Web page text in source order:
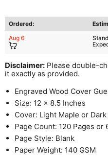
Ordered:
Aug 6
Disclaimer: Please double-
it exactly as provided.
Engraved Wood Cover
Size: 12 x 8.5 Inches
Cover: Light Maple or Dark
Page Count: 120 Pages or
Page Style: Blank
Paper Weight: 140 GSM